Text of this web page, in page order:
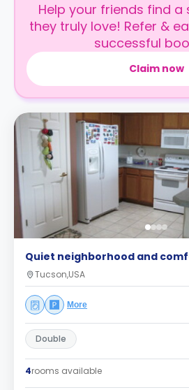
Help your friends find
they truly love! Refer &
successful
Claim now
Quiet neighborhood and
Tucson,USA
More
Double
4rooms available